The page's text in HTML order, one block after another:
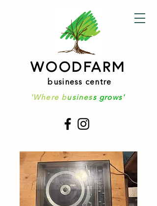
WOODFARM
business centre
'Where business grows'